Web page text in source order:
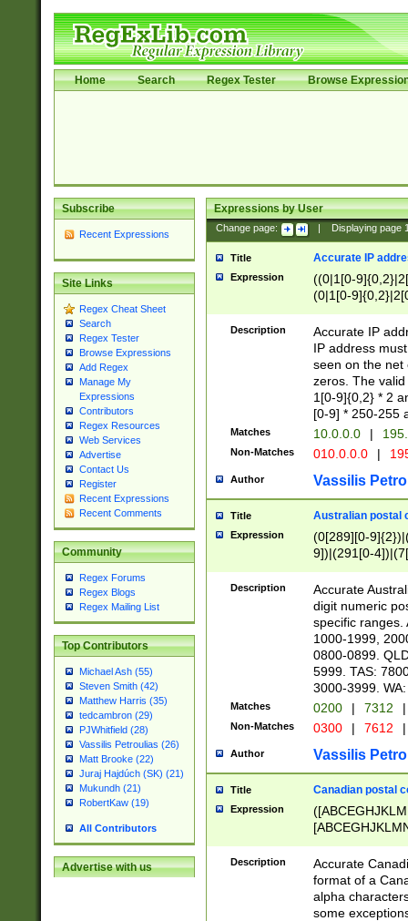
Home Search Regex Tester Browse
Subscribe
Recent Expressions
Site Links
Regex Cheat Sheet
Search
Regex Tester
Browse Expressions
Add Regex
Manage My
Expressions
Contributors
Regex Resources
Web Services
Advertise
Contact Us
Register
Recent Expressions
Recent Comments
Community
Regex Forums
Regex Blogs
Regex Mailing List
Top Contributors
Michael Ash (55)
Steven Smith (42)
Matthew Harris (35)
tedcambron (29)
PJWhitfield (28)
Vassilis Petroulias (26)
Matt Brooke (22)
Juraj Hajdúch (SK) (21)
Mukundh (21)
RobertKaw (19)
All Contributors
Advertise with us
Expressions by User
Change page: Displaying page
Title Accurate IP
Expression
((0|1[0-
(0|1[0-
Description
Accurate IP
IP address
seen on the net
zeros. The
1[0-9]{0,2} * 2
[0-9] * 250-255
Matches 10.0.0.0 |
Non-Matches 010.0.0.0 |
Author Vassilis
Title Australian postal
Expression
(0[289][0-
9])|(291[0-
Description
Accurate
digit numeric
specific ranges.
1000-1999,
0800-0899.
5999. TAS:
3000-3999.
Matches 0200 | 7312 |
Non-Matches 0300 | 7612 |
Author Vassilis
Title Canadian postal
Expression
Description
Accurate
format of a
alpha
some